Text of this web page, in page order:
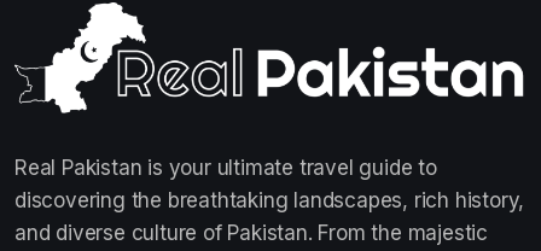
Real Pakistan is your ultimate travel guide to
discovering the breathtaking landscapes, rich history,
and diverse culture of Pakistan. From the majestic